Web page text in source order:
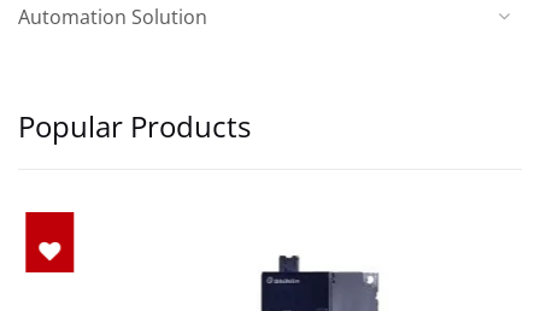
Automation Solution
Popular Products